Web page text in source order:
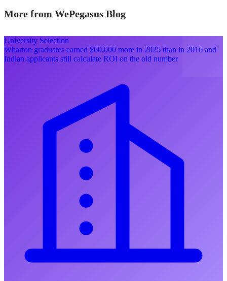
More from WePegasus Blog
University Selection
Wharton graduates earned $60,000 more in 2025 than in 2016 and
Indian applicants still calculate ROI on the old number